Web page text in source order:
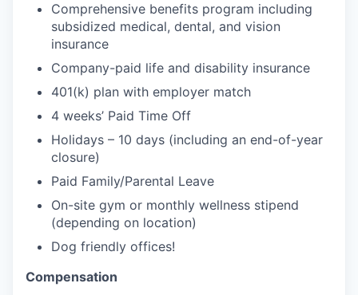
Comprehensive benefits program including
subsidized medical, dental, and vision
insurance
Company-paid life and disability insurance
401(k) plan with employer match
4 weeks’ Paid Time Off
Holidays – 10 days (including an end-of-year
closure)
Paid Family/Parental Leave
On-site gym or monthly wellness stipend
(depending on location)
Dog friendly offices!
Compensation